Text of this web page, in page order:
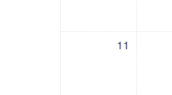
No events,
No events, Saturday, 11 July
11